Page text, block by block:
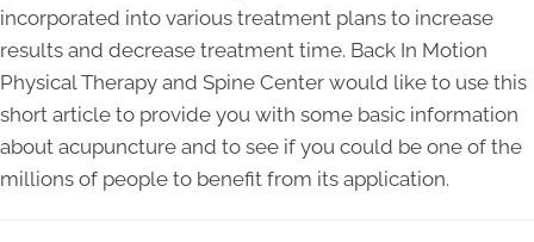
incorporated into various treatment plans to increase
results and decrease treatment time. Back In Motion
Physical Therapy and Spine Center would like to use this
short article to provide you with some basic information
about acupuncture and to see if you could be one of the
millions of people to benefit from its application.